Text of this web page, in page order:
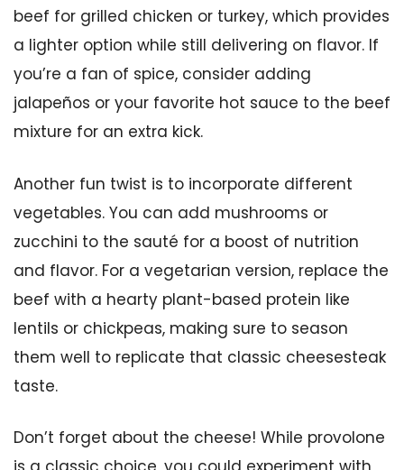
beef for grilled chicken or turkey, which provides
a lighter option while still delivering on flavor. If
you’re a fan of spice, consider adding
jalapeños or your favorite hot sauce to the beef
mixture for an extra kick.
Another fun twist is to incorporate different
vegetables. You can add mushrooms or
zucchini to the sauté for a boost of nutrition
and flavor. For a vegetarian version, replace the
beef with a hearty plant-based protein like
lentils or chickpeas, making sure to season
them well to replicate that classic cheesesteak
taste.
Don’t forget about the cheese! While provolone